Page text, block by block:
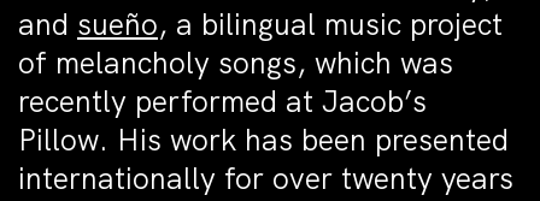
and sueño, a bilingual music project
of melancholy songs, which was
recently performed at Jacob’s
Pillow. His work has been presented
internationally for over twenty years